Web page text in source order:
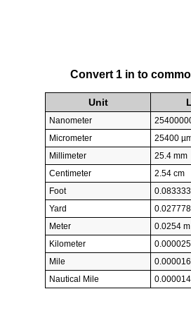
Convert 1 in to
Unit
Nanometer
Micrometer
25400
Millimeter
25.4 mm
Centimeter
2.54 cm
Foot
Yard
Meter
0.0254 m
Kilometer
Mile
Nautical Mile